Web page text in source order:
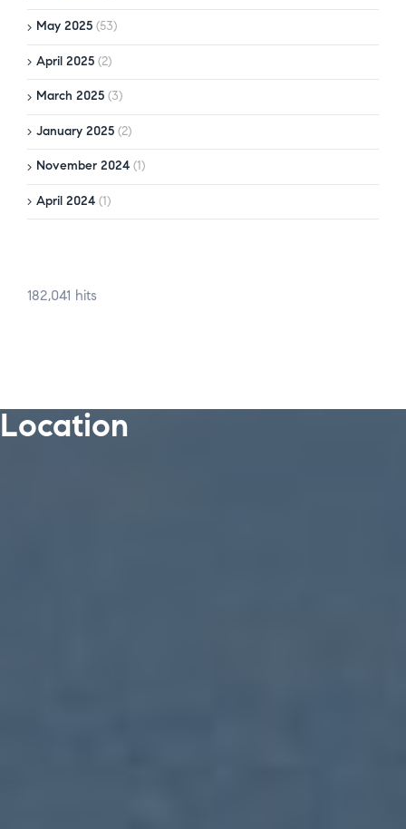
May 2025 (53)
April 2025 (2)
March 2025 (3)
January 2025 (2)
November 2024 (1)
April 2024 (1)
182,041 hits
Location